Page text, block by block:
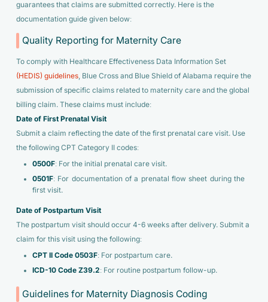
guarantees that claims are submitted correctly. Here is the
documentation guide given below:
Quality Reporting for Maternity Care
To comply with Healthcare Effectiveness Data Information Set
(HEDIS) guidelines, Blue Cross and Blue Shield of Alabama require the
submission of specific claims related to maternity care and the global
billing claim. These claims must include:
Date of First Prenatal Visit
Submit a claim reflecting the date of the first prenatal care visit. Use
the following CPT Category II codes:
0500F: For the initial prenatal care visit.
0501F: For documentation of a prenatal flow sheet during the
first visit.
Date of Postpartum Visit
The postpartum visit should occur 4-6 weeks after delivery. Submit a
claim for this visit using the following:
CPT II Code 0503F: For postpartum care.
ICD-10 Code Z39.2: For routine postpartum follow-up.
Guidelines for Maternity Diagnosis Coding